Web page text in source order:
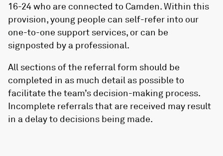
16-24 who are connected to Camden. Within this
provision, young people can self-refer into our
one-to-one support services, or can be
signposted by a professional.
All sections of the referral form should be
completed in as much detail as possible to
facilitate the team’s decision-making process.
Incomplete referrals that are received may result
in a delay to decisions being made.